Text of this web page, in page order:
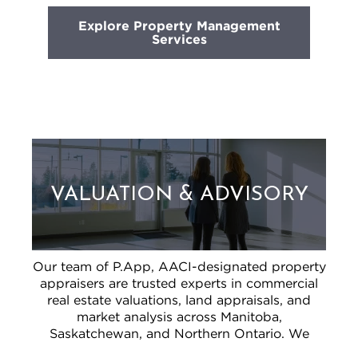
Explore Property Management
Services
VALUATION & ADVISORY
Our team of P.App, AACI-designated property
appraisers are trusted experts in commercial
real estate valuations, land appraisals, and
market analysis across Manitoba,
Saskatchewan, and Northern Ontario. We